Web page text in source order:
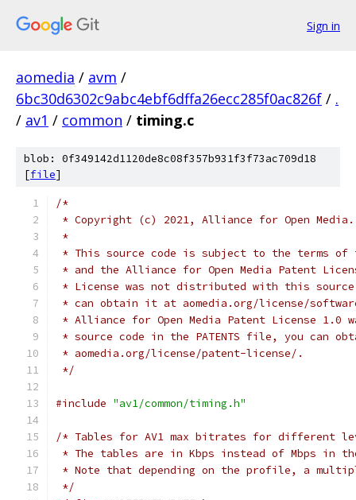
Sign in
aomedia / avm /
6bc30d6302c9abc4ebf6dffa26ecc285f0ac826f / .
/ av1 / common / timing.c
blob: 0f349142d1120de8c08f357b931f3f73ac709d18
[file]
/*
* Copyright (c) 2021, Alliance for Open
*
* This source code is subject to the terms of
* and the Alliance for Open Media Patent
* License was not distributed with this
* can obtain it at aomedia.org/license/
* Alliance for Open Media Patent License
* source code in the PATENTS file, you can
* aomedia.org/license/patent-license/.
*/
#include "av1/common/timing.h"
/* Tables for AV1 max bitrates for different
* The tables are in Kbps instead of Mbps in
* Note that depending on the profile, a
*/